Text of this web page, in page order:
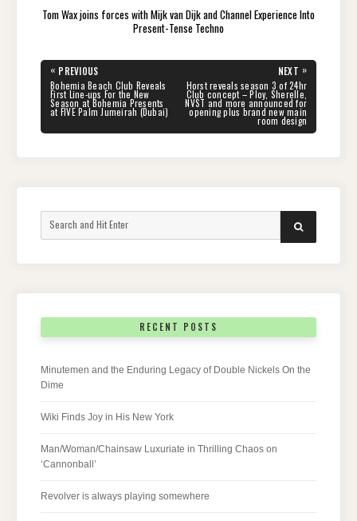
Tom Wax joins forces with Mijk van Dijk and Channel Experience Into
Present-Tense Techno
Post
navigation
« PREVIOUS
PREVIOUS
POST:
Bohemia Beach Club Reveals
First Line-ups For the New
Season at Bohemia Presents
at FIVE Palm Jumeirah (Dubai)
NEXT »
NEXT
POST:
Horst reveals season 3 of 24hr
Club concept – Ploy, Sherelle,
NVST and more announced for
opening plus brand new main
room design
for:
SEARCH
RECENT POSTS
Minutemen and the Enduring Legacy of Double Nickels On the
Dime
Wiki Finds Joy in His New York
Man/Woman/Chainsaw Luxuriate in Thrilling Chaos on
‘Cannonball’
Revolver is always playing somewhere